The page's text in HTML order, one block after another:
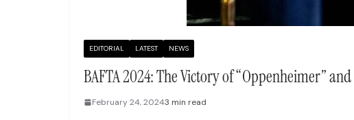
EDITORIAL LATEST NEWS
BAFTA 2024: The Victory of “Oppenheimer”
February 24, 20243 min read